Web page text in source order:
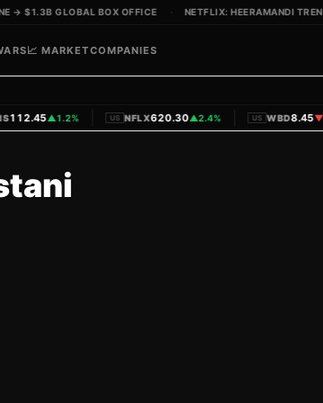
→ $1.3B GLOBAL BOX OFFICE NETFLIX: HEERAMANDI
📈 MARKETCOMPANIES
▲1.2% | NFLX620.30▲2.4% | WBD8.45▼